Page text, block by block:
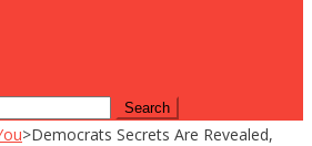
>Democrats Secrets Are Revealed,